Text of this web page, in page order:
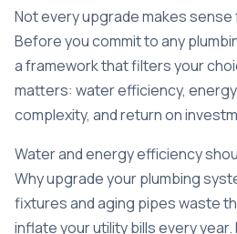
Not every upgrade makes
Before you commit to any
a framework that filters your
matters: water efficiency,
complexity, and return on
Water and energy efficiency
Why upgrade your plumbing
fixtures and aging pipes waste
inflate your utility bills every year.